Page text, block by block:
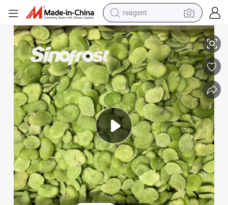
basketball shoe
tote bag
earbud
electric scooter
tshirt
weight loss capsule
electric bike
Bean,IQF Frozen Fava Bean Halves,IQF Frozen Peeled Broad
Bulk/Retail Packed,Brc Certified,IQF Frozen Broad Bean,IQF Frozen